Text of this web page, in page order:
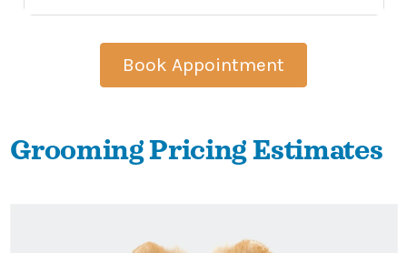
Book Appointment
Grooming Pricing Estimates